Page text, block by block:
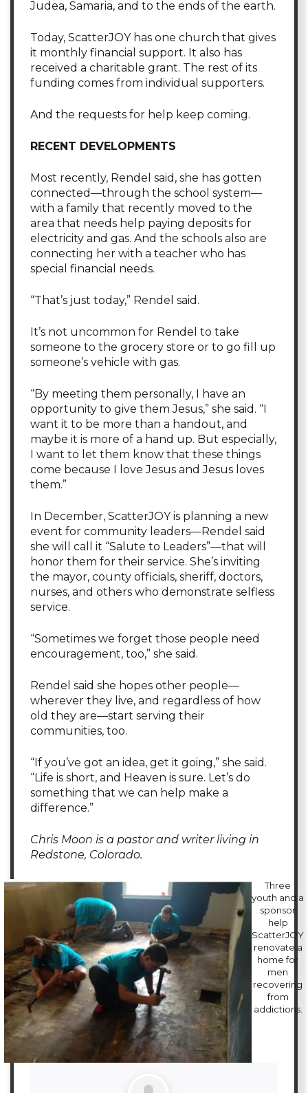
Judea, Samaria, and to the ends of the earth.
Today, ScatterJOY has one church that gives
it monthly financial support. It also has
received a charitable grant. The rest of its
funding comes from individual supporters.
And the requests for help keep coming.
RECENT DEVELOPMENTS
Most recently, Rendel said, she has gotten
connected—through the school system—
with a family that recently moved to the
area that needs help paying deposits for
electricity and gas. And the schools also are
connecting her with a teacher who has
special financial needs.
“That’s just today,” Rendel said.
It’s not uncommon for Rendel to take
someone to the grocery store or to go fill up
someone’s vehicle with gas.
“By meeting them personally, I have an
opportunity to give them Jesus,” she said. “I
want it to be more than a handout, and
maybe it is more of a hand up. But especially,
I want to let them know that these things
come because I love Jesus and Jesus loves
them.”
In December, ScatterJOY is planning a new
event for community leaders—Rendel said
she will call it “Salute to Leaders”—that will
honor them for their service. She’s inviting
the mayor, county officials, sheriff, doctors,
nurses, and others who demonstrate selfless
service.
“Sometimes we forget those people need
encouragement, too,” she said.
Rendel said she hopes other people—
wherever they live, and regardless of how
old they are—start serving their
communities, too.
“If you’ve got an idea, get it going,” she said.
“Life is short, and Heaven is sure. Let’s do
something that we can help make a
difference.”
Chris Moon is a pastor and writer living in
Redstone, Colorado.
Three
youth and a
sponsor
help
ScatterJOY
renovate a
home for
men
recovering
from
addictions.